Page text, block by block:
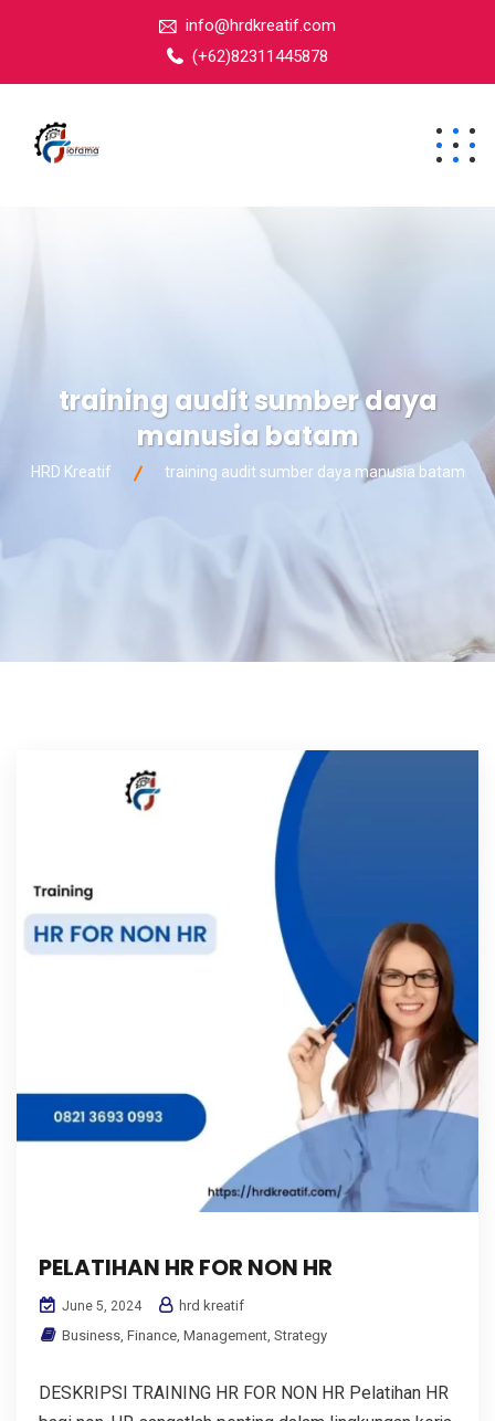
info@hrdkreatif.com
(+62)82311445878
training audit sumber daya
manusia batam
HRD Kreatif training audit sumber daya manusia batam
PELATIHAN HR FOR NON HR
June 5, 2024
hrd kreatif
Business Finance Management Strategy
DESKRIPSI TRAINING HR FOR NON HR Pelatihan HR